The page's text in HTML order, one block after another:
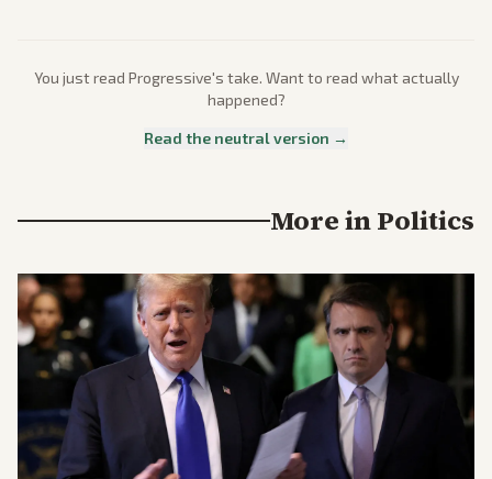
You just read Progressive's take. Want to read what actually
happened?
Read the neutral version →
More inPolitics